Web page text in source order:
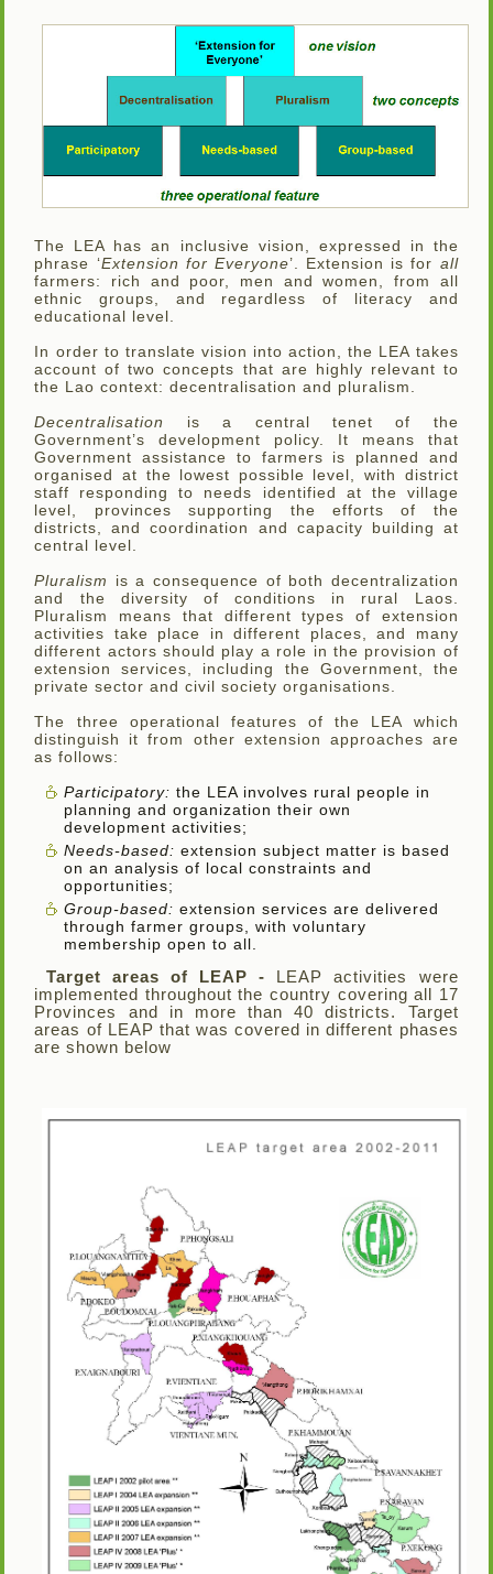
The LEA has an inclusive vision, expressed in the
phrase ‘Extension for Everyone’. Extension is for all
farmers: rich and poor, men and women, from all
ethnic groups, and regardless of literacy and
educational level.
In order to translate vision into action, the LEA takes
account of two concepts that are highly relevant to
the Lao context: decentralisation and pluralism.
Decentralisation is a central tenet of the
Government’s development policy. It means that
Government assistance to farmers is planned and
organised at the lowest possible level, with district
staff responding to needs identified at the village
level, provinces supporting the efforts of the
districts, and coordination and capacity building at
central level.
Pluralism is a consequence of both decentralization
and the diversity of conditions in rural Laos.
Pluralism means that different types of extension
activities take place in different places, and many
different actors should play a role in the provision of
extension services, including the Government, the
private sector and civil society organisations.
The three operational features of the LEA which
distinguish it from other extension approaches are
as follows:
Participatory:the LEA involves rural people in
planning and organization their own
development activities;
Needs-based:extension subject matter is based
on an analysis of local constraints and
opportunities;
Group-based:extension services are delivered
through farmer groups, with voluntary
membership open to all.
Target areas of LEAP -
LEAP activities were
implemented throughout the country covering all 17
Provinces and in more than 40 districts. Target
areas of LEAP that was covered in different phases
are shown below